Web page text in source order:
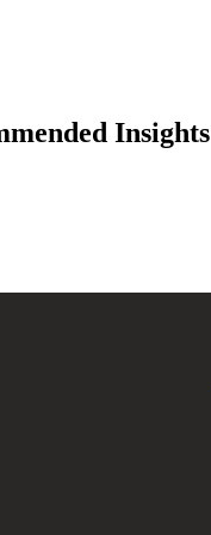
Insights